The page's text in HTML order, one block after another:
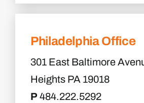
Philadelphia Office
301 East Baltimore
Heights PA 19018
P484.222.5292